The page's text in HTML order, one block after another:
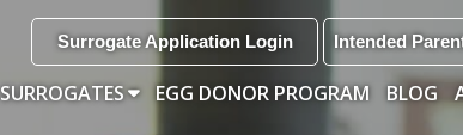
Surrogate Application Login Intended
SURROGATES EGG DONOR PROGRAM BLOG